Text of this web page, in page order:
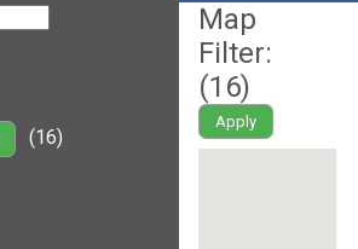
(16)
Map
Filter:
(16)
Apply